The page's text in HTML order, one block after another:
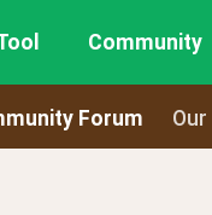
Community
Forum